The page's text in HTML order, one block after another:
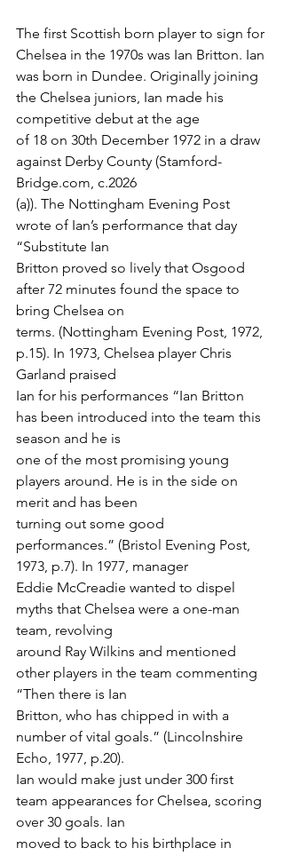
The first Scottish born player to sign for
Chelsea in the 1970s was Ian Britton. Ian
was born in Dundee. Originally joining
the Chelsea juniors, Ian made his
competitive debut at the age
of 18 on 30th December 1972 in a draw
against Derby County (Stamford-
Bridge.com, c.2026
(a)). The Nottingham Evening Post
wrote of Ian’s performance that day
“Substitute Ian
Britton proved so lively that Osgood
after 72 minutes found the space to
bring Chelsea on
terms. (Nottingham Evening Post, 1972,
p.15). In 1973, Chelsea player Chris
Garland praised
Ian for his performances “Ian Britton
has been introduced into the team this
season and he is
one of the most promising young
players around. He is in the side on
merit and has been
turning out some good
performances.” (Bristol Evening Post,
1973, p.7). In 1977, manager
Eddie McCreadie wanted to dispel
myths that Chelsea were a one-man
team, revolving
around Ray Wilkins and mentioned
other players in the team commenting
“Then there is Ian
Britton, who has chipped in with a
number of vital goals.” (Lincolnshire
Echo, 1977, p.20).
Ian would make just under 300 first
team appearances for Chelsea, scoring
over 30 goals. Ian
moved to back to his birthplace in